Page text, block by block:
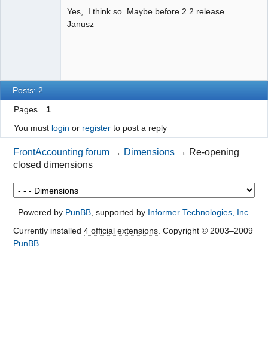
Yes, I think so. Maybe before 2.2 release.
Janusz
Posts: 2
Pages
1
You must login or registerto post a reply
FrontAccounting forum → Dimensions → Re-opening
closed dimensions
Powered by PunBB, supported by Informer Technologies, Inc.
Currently installed 4 official extensions. Copyright © 2003–2009
PunBB.